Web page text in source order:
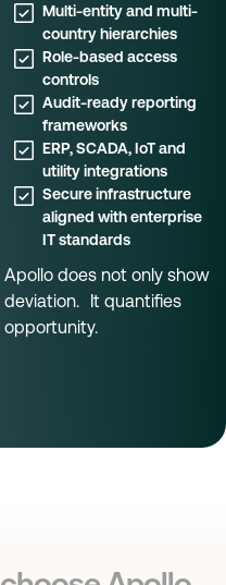
Multi-entity and multi-
country hierarchies
Role-based access
controls
Audit-ready reporting
frameworks
ERP, SCADA, IoT and
utility integrations
Secure infrastructure
aligned with enterprise
IT standards
Apollo does not only show
deviation. It quantifies
opportunity.